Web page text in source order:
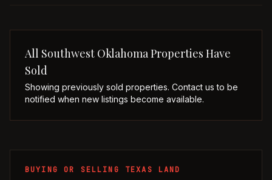
All Southwest OklahomaProperties Have
Sold
Showing previously sold properties. Contact us to be
notified when new listings become available.
BUYING OR SELLING TEXAS LAND